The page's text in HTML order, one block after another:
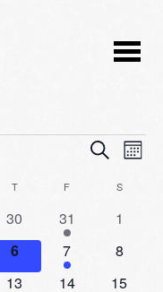
and
Views
SEARCH
TTHURSDAY
F S
0
events
30
2
events
31
0
1
0
events
6
1
event
7
0
8
0
13
0
14
0
15